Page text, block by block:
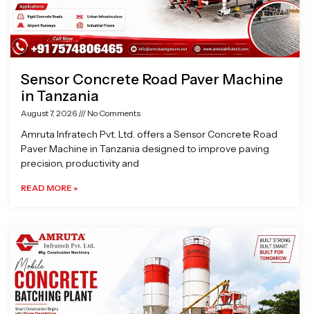
Sensor Concrete Road Paver Machine
in Tanzania
August 7, 2026 No Comments
Amruta Infratech Pvt. Ltd. offers a Sensor Concrete Road
Paver Machine in Tanzania designed to improve paving
precision, productivity and
READ MORE »